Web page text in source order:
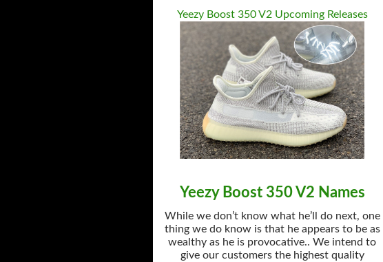
Yeezy Boost 350 V2 Upcoming Releases
Yeezy Boost 350 V2 Names
While we don’t know what he’ll do next, one
thing we do know is that he appears to be as
wealthy as he is provocative.. We intend to
give our customers the highest quality